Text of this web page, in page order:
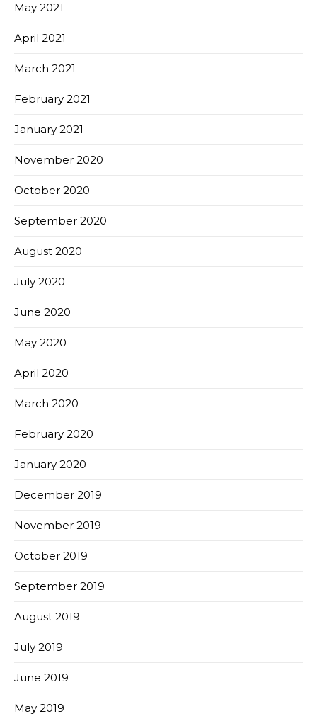
May 2021
April 2021
March 2021
February 2021
January 2021
November 2020
October 2020
September 2020
August 2020
July 2020
June 2020
May 2020
April 2020
March 2020
February 2020
January 2020
December 2019
November 2019
October 2019
September 2019
August 2019
July 2019
June 2019
May 2019